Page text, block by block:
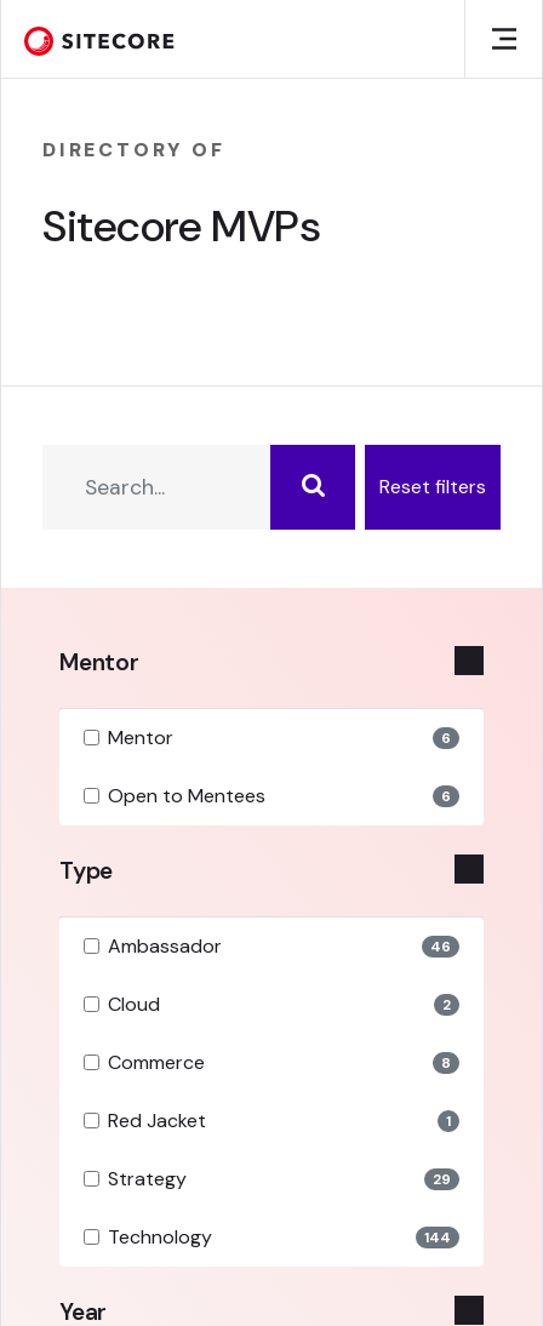
DIRECTORY OF
Sitecore MVPs
Reset filters
Mentor
Mentor 6
Open to Mentees 6
Type
Ambassador 46
Cloud 2
Commerce 8
Red Jacket 1
Strategy 29
Technology 144
Year